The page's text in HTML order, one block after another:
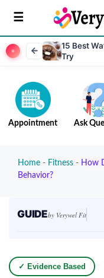
15 Best
Try
Appointment Ask
Home - Fitness - How
Behavior?
GUIDEby Verywel Fit
✓ Evidence Based